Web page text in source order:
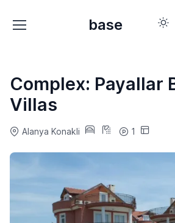
base
Complex: Payallar
Villas
Alanya Konakli 1